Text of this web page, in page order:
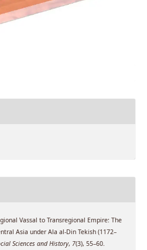
Vassal to Transregional Empire: The
Asia under Ala al-Din Tekish (1172–
Sciences and History, 7(3), 55–60.